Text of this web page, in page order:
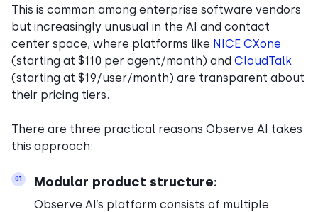
This is common among enterprise software vendors
but increasingly unusual in the AI and contact
center space, where platforms like NICE CXone
(starting at $110 per agent/month) and CloudTalk
(starting at $19/user/month) are transparent about
their pricing tiers.
There are three practical reasons Observe.AI takes
this approach:
01 Modular product structure:
Observe.AI’s platform consists of multiple